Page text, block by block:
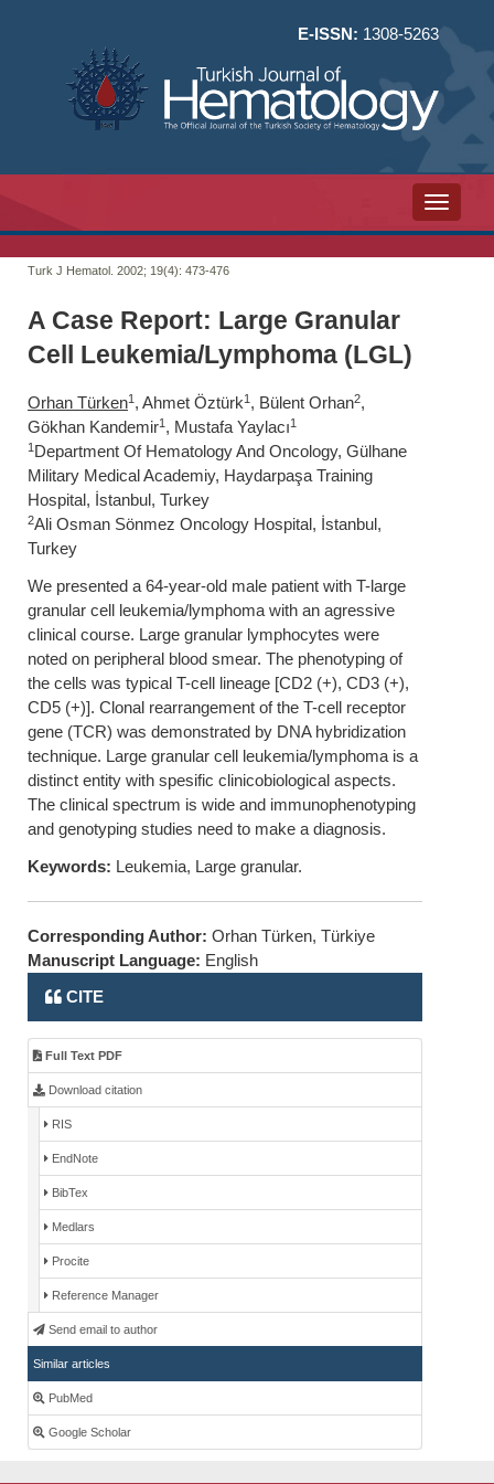
E-ISSN: 1308-5263
Toggle
Turk J Hematol. 2002; 19(4): 473-476
A Case Report: Large Granular
Cell Leukemia/Lymphoma (LGL)
Orhan Türken1 , Ahmet Öztürk1 , Bülent Orhan2,
Gökhan Kandemir1 , Mustafa Yaylacı1
1 Department Of Hematology And Oncology, Gülhane
Military Medical Academiy, Haydarpaşa Training
Hospital, İstanbul, Turkey
2Ali Osman Sönmez Oncology Hospital, İstanbul,
Turkey
We presented a 64-year-old male patient with T-large
granular cell leukemia/lymphoma with an agressive
clinical course. Large granular lymphocytes were
noted on peripheral blood smear. The phenotyping of
the cells was typical T-cell lineage [CD2 (+), CD3 (+),
CD5 (+)]. Clonal rearrangement of the T-cell receptor
gene (TCR) was demonstrated by DNA hybridization
technique. Large granular cell leukemia/lymphoma is a
distinct entity with spesific clinicobiological aspects.
The clinical spectrum is wide and immunophenotyping
and genotyping studies need to make a diagnosis.
Keywords: Leukemia, Large granular.
Corresponding Author: Orhan Türken, Türkiye
Manuscript Language: English
CITE
Full Text PDF
Download citation
RIS
EndNote
BibTex
Medlars
Procite
Reference Manager
Send email to author
Similar articles
PubMed
Google Scholar